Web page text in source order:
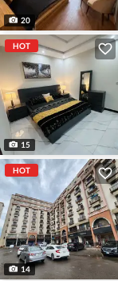
20
HOT
15
HOT
14